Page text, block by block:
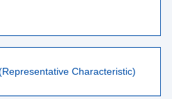
Characteristic)